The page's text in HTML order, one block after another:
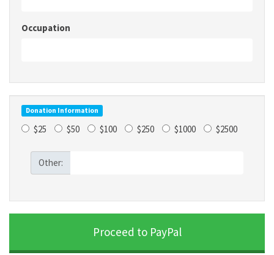
Occupation
Donation Information
$25 $50 $100 $250 $1000 $2500
Other: